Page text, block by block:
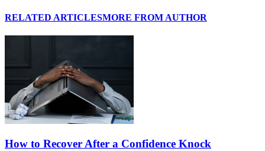
RELATED ARTICLESMORE FROM AUTHOR
How to Recover After a Confidence Knock